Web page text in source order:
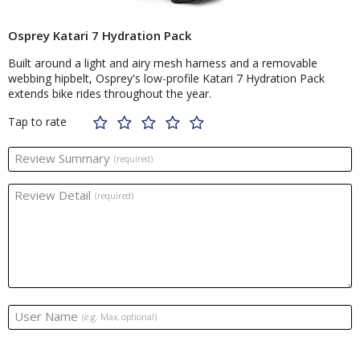
Osprey Katari 7 Hydration Pack
Built around a light and airy mesh harness and a removable
webbing hipbelt, Osprey's low-profile Katari 7 Hydration Pack
extends bike rides throughout the year.
Tap to rate
Review Summary (required)
Review Detail (required)
User Name (e.g. Max, optional)